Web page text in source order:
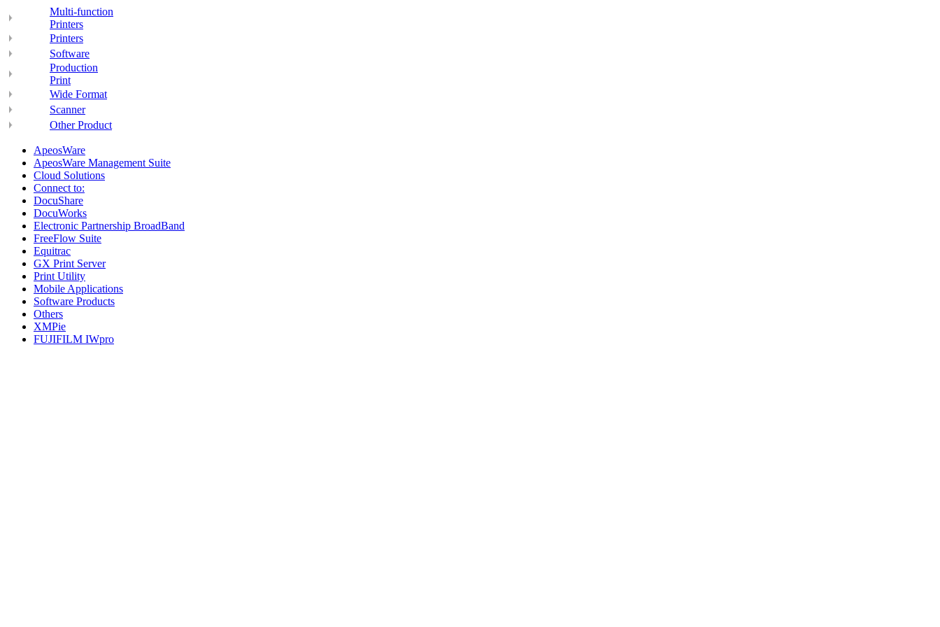
Multi-function
Printers
Printers
Software
Production
Print
Wide Format
Scanner
Other Product
ApeosWare
ApeosWare Management Suite
Cloud Solutions
Connect to:
DocuShare
DocuWorks
Electronic Partnership BroadBand
FreeFlow Suite
Equitrac
GX Print Server
Print Utility
Mobile Applications
Software Products
Others
XMPie
FUJIFILM IWpro